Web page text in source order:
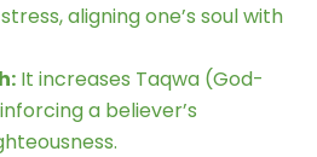
aligning one’s soul with
It increases Taqwa (God-
a believer’s